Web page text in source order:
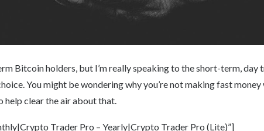
Bitcoin holders, but I’m really speaking to the short-term, day
You might be wondering why you’re not making fast
clear the air about that.
Trader Pro – Yearly|Crypto Trader Pro (Lite)”]